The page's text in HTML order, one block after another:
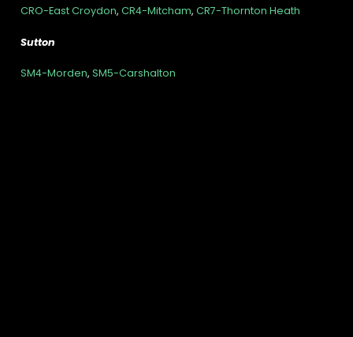
CRO-East Croydon, CR4-Mitcham, CR7-Thornton Heath
Sutton
SM4-Morden, SM5-Carshalton